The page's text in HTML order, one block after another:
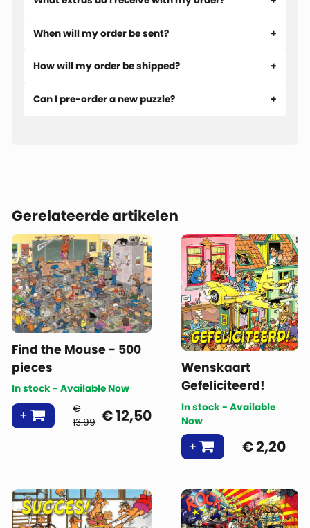
When will my order be sent?
How will my order be shipped?
Can I pre-order a new puzzle?
Gerelateerde artikelen
Find the Mouse - 500
pieces
In stock - Available Now
€
13.99 €12,50
Wenskaart
Gefeliciteerd!
In stock - Available
Now
€2,20